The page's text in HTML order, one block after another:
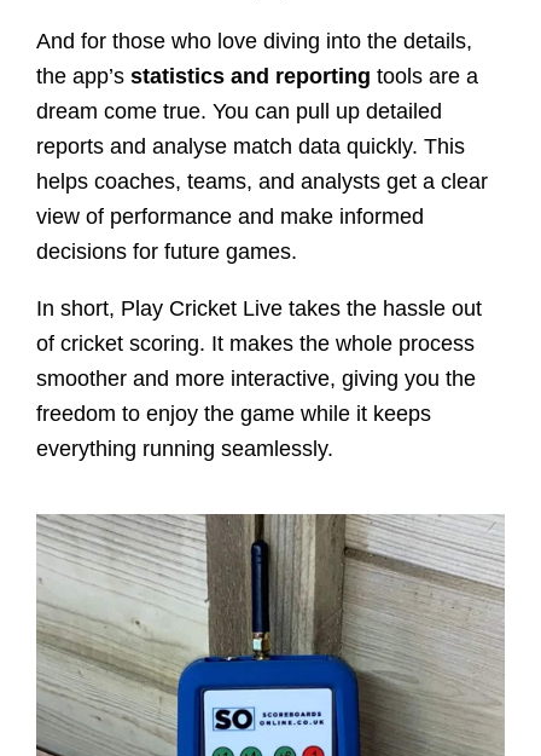
And for those who love diving into the details,
the app’s statistics and reporting tools are a
dream come true. You can pull up detailed
reports and analyse match data quickly. This
helps coaches, teams, and analysts get a clear
view of performance and make informed
decisions for future games.
In short, Play Cricket Live takes the hassle out
of cricket scoring. It makes the whole process
smoother and more interactive, giving you the
freedom to enjoy the game while it keeps
everything running seamlessly.